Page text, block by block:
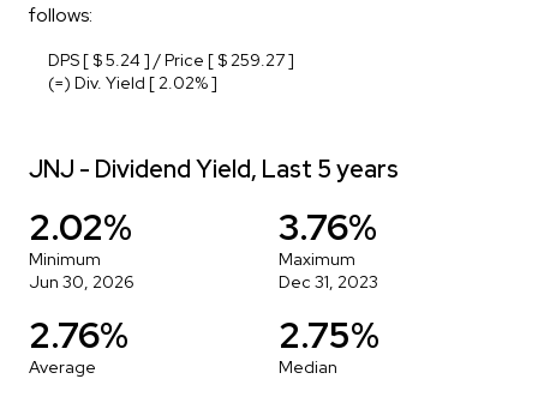
follows:
DPS [ $ 5.24 ] / Price [ $ 259.27 ]
(=) Div. Yield [ 2.02% ]
JNJ - Dividend Yield, Last 5 years
2.02%
Minimum
Jun 30, 2026
3.76%
Maximum
Dec 31, 2023
2.76%
Average
2.75%
Median